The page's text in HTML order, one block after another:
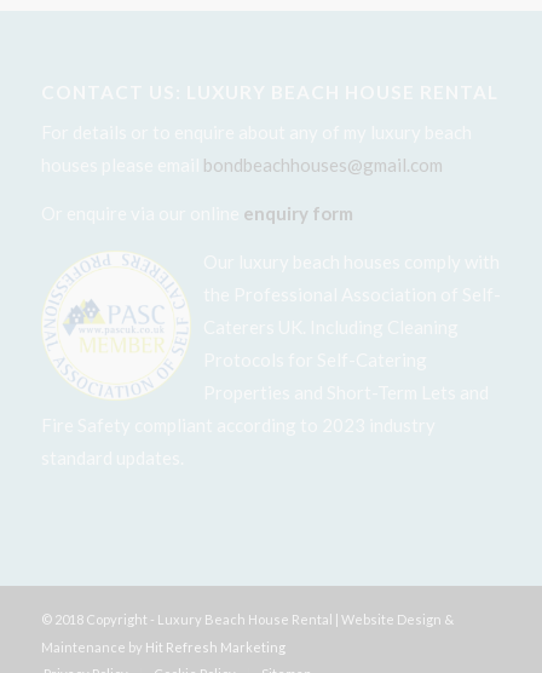
bondbeachhouses@gmail.com
enquiry form
© 2018 Copyright - Luxury Beach House Rental | Website Design &
Maintenance by Hit Refresh Marketing